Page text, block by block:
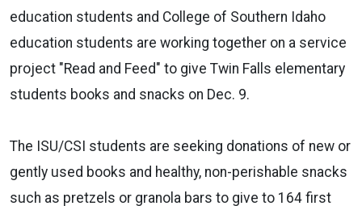
education students and College of Southern Idaho
education students are working together on a service
project "Read and Feed" to give Twin Falls elementary
students books and snacks on Dec. 9.
The ISU/CSI students are seeking donations of new or
gently used books and healthy, non-perishable snacks
such as pretzels or granola bars to give to 164 first